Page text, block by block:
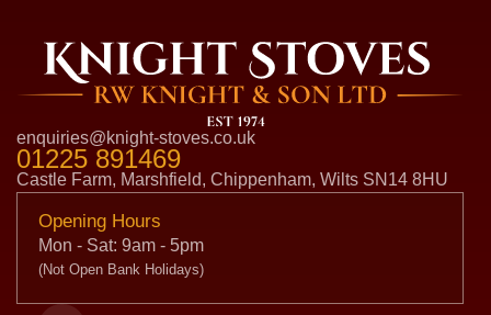
enquiries@knight-stoves.co.uk
01225 891469
Castle Farm, Marshfield, Chippenham, Wilts SN14 8HU
Opening Hours
Mon - Sat: 9am - 5pm
(Not Open Bank Holidays)